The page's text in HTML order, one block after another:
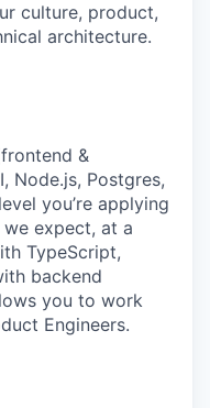
culture, product,
architecture.
&
Node.js, Postgres,
you’re applying
expect, at a
TypeScript,
backend
you to work
Engineers.